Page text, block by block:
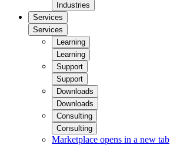
Industries
Services
Services
Learning
Learning
Support
Support
Downloads
Downloads
Consulting
Consulting
Marketplace opens in a new tab